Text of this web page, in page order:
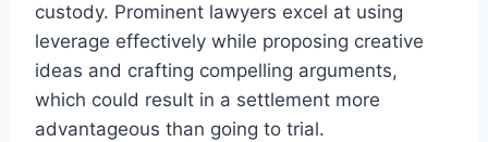
custody. Prominent lawyers excel at using
leverage effectively while proposing creative
ideas and crafting compelling arguments,
which could result in a settlement more
advantageous than going to trial.